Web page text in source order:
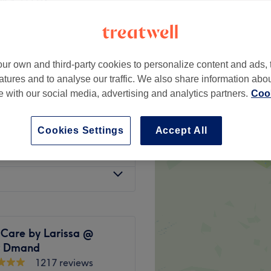
from £31
from £14
by Larissa @
1217 reviews
own and third-party cookies to personalize content and ads,
and to analyse our traffic. We also share information
with our social media, advertising and analytics partners.
Accept All
Cookies Settings